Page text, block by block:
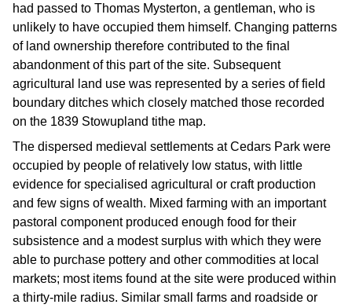
had passed to Thomas Mysterton, a gentleman, who is
unlikely to have occupied them himself. Changing patterns
of land ownership therefore contributed to the final
abandonment of this part of the site. Subsequent
agricultural land use was represented by a series of field
boundary ditches which closely matched those recorded
on the 1839 Stowupland tithe map.
The dispersed medieval settlements at Cedars Park were
occupied by people of relatively low status, with little
evidence for specialised agricultural or craft production
and few signs of wealth. Mixed farming with an important
pastoral component produced enough food for their
subsistence and a modest surplus with which they were
able to purchase pottery and other commodities at local
markets; most items found at the site were produced within
a thirty-mile radius. Similar small farms and roadside or